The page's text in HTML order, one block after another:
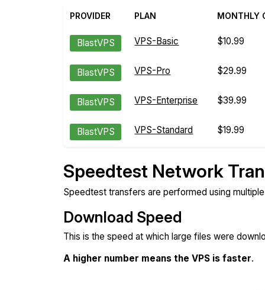
PROVIDER PLAN MONTHLY
BlastVPS VPS-Basic $10.99
BlastVPS VPS-Pro $29.99
BlastVPS VPS-Enterprise $39.99
BlastVPS VPS-Standard $19.99
Speedtest Network
Speedtest transfers are performed using
Download Speed
This is the speed at which large files were
A higher number means the VPS is faster.